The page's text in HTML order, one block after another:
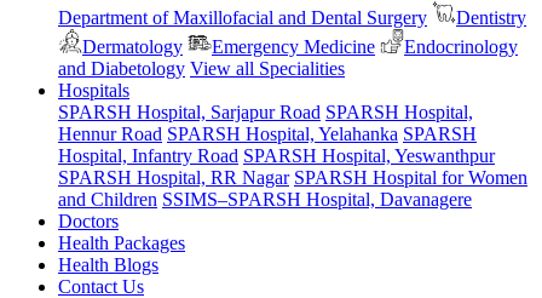
Department of Maxillofacial and Dental Surgery
Dentistry
Dermatology
Emergency Medicine
Endocrinology
and Diabetology View all Specialities
Hospitals
SPARSH Hospital, Sarjapur Road SPARSH Hospital,
Hennur Road SPARSH Hospital, Yelahanka SPARSH
Hospital, Infantry Road SPARSH Hospital, Yeswanthpur
SPARSH Hospital, RR Nagar SPARSH Hospital for Women
and Children SSIMS–SPARSH Hospital, Davanagere
Doctors
Health Packages
Health Blogs
Contact Us